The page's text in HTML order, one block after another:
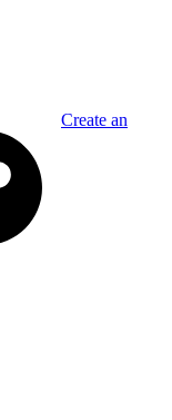
Create an